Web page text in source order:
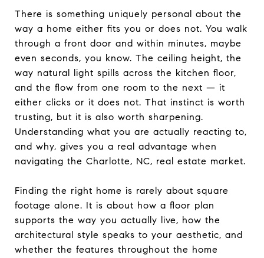
There is something uniquely personal about the
way a home either fits you or does not. You walk
through a front door and within minutes, maybe
even seconds, you know. The ceiling height, the
way natural light spills across the kitchen floor,
and the flow from one room to the next — it
either clicks or it does not. That instinct is worth
trusting, but it is also worth sharpening.
Understanding what you are actually reacting to,
and why, gives you a real advantage when
navigating the Charlotte, NC, real estate market.
Finding the right home is rarely about square
footage alone. It is about how a floor plan
supports the way you actually live, how the
architectural style speaks to your aesthetic, and
whether the features throughout the home